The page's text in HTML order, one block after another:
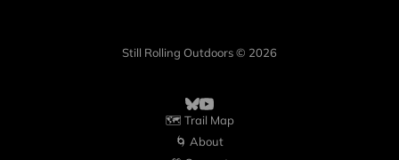
Still Rolling Outdoors © 2026
🗺️ Trail Map
🌀 About